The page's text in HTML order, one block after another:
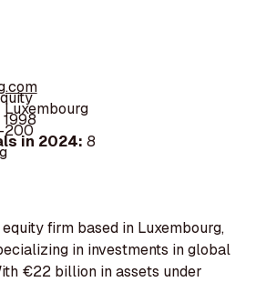
Luxembourg
1998
200
in 2024: 8
firm based in Luxembourg,
in investments in global
€22 billion in assets under